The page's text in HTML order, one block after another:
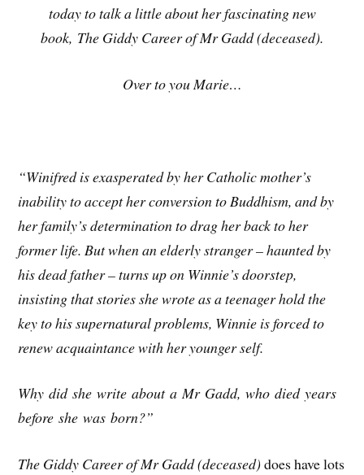
today to talk a little about her fascinating new
book, The Giddy Career of Mr Gadd (deceased).
Over to you Marie…
“Winifred is exasperated by her Catholic mother’s
inability to accept her conversion to Buddhism, and by
her family’s determination to drag her back to her
former life. But when an elderly stranger – haunted by
his dead father – turns up on Winnie’s doorstep,
insisting that stories she wrote as a teenager hold the
key to his supernatural problems, Winnie is forced to
renew acquaintance with her younger self.
Why did she write about a Mr Gadd, who died years
before she was born?”
The Giddy Career of Mr Gadd (deceased)does have lots